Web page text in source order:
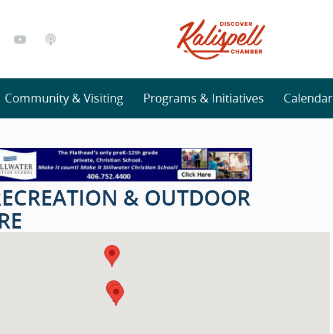
Community & Visiting Programs & Initiatives Calendar
& OUTDOOR